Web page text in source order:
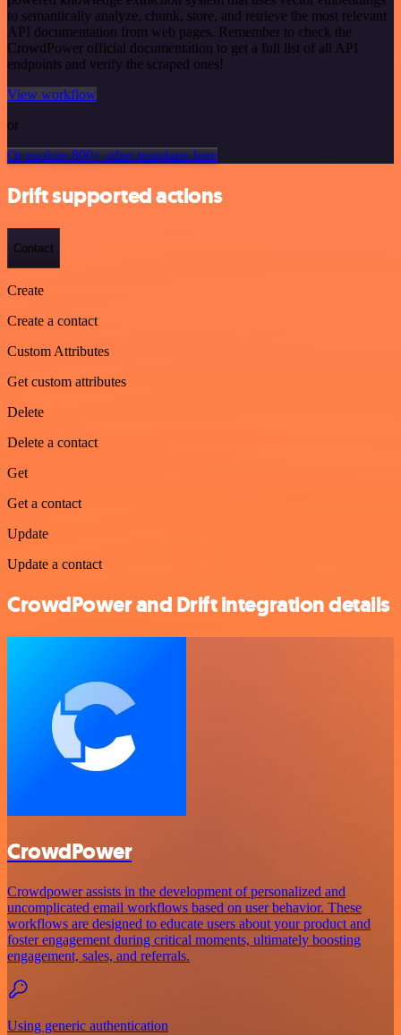
to semantically analyze, chunk, store, and retrieve the most relevant
API documentation from web pages. Remember to check the
CrowdPower official documentation to get a full list of all API
endpoints and verify the scraped ones!
View workflow
or
Or explore 800+ other templates here
Drift supported actions
Contact
Create
Create a contact
Custom Attributes
Get custom attributes
Delete
Delete a contact
Get
Get a contact
Update
Update a contact
CrowdPower and Drift integration details
CrowdPower
Crowdpower assists in the development of personalized and
uncomplicated email workflows based on user behavior. These
workflows are designed to educate users about your product and
foster engagement during critical moments, ultimately boosting
engagement, sales, and referrals.
Using generic authentication